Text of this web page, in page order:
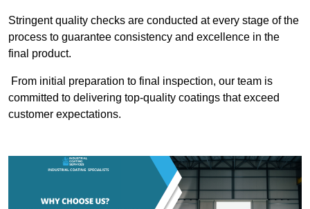
Stringent quality checks are conducted at every stage of the
process to guarantee consistency and excellence in the
final product.
From initial preparation to final inspection, our team is
committed to delivering top-quality coatings that exceed
customer expectations.